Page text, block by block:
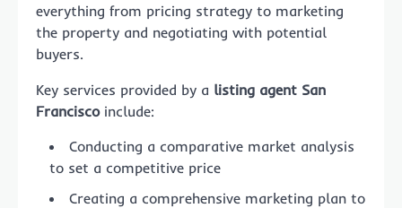
everything from pricing strategy to marketing
the property and negotiating with potential
buyers.
Key services provided by a listing agent San
Franciscoinclude:
Conducting a comparative market analysis
to set a competitive price
Creating a comprehensive marketing plan to